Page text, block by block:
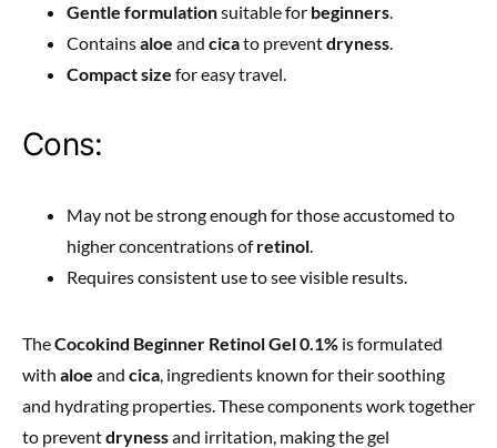
Gentle formulationsuitable for beginners.
Containsaloe and cicato preventdryness.
Compact size for easy travel.
Cons:
May not be strong enough for those accustomed to
higher concentrations ofretinol.
Requires consistent use to see visible results.
TheCocokind Beginner Retinol Gel 0.1% is formulated
with aloe and cica, ingredients known for their soothing
and hydrating properties. These components work together
to preventdrynessand irritation, making the gel